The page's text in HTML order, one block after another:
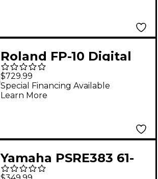
Roland FP-10 Digital
Piano With Warm
Audio WA-CAB
Headphone Package
$729.99
Special Financing Available
Learn More
Yamaha PSRE383 61-
Key Portable